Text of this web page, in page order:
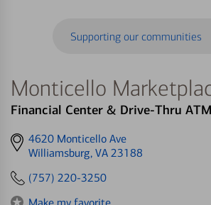
Supporting our communities
Monticello
Financial Center & Drive-Thru ATM
Get
directions
4620 Monticello Ave
Williamsburg, VA 23188
(757) 220-3250